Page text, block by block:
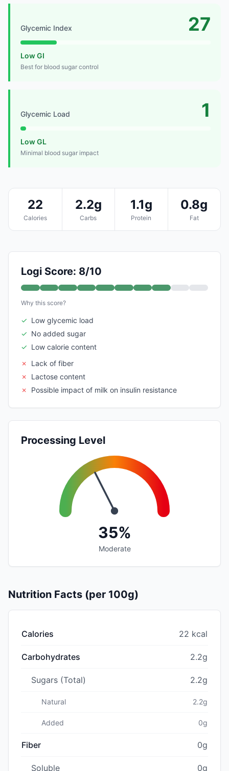
Glycemic Index 27
Low GI
Best for blood sugar control
Glycemic Load 1
Low GL
Minimal blood sugar impact
22
Calories
2.2g
Carbs
1.1g
Protein
0.8g
Fat
Logi Score: 8/10
Why this score?
✓ Low glycemic load
✓ No added sugar
✓ Low calorie content
✗
Lack of fiber
✗
Lactose content
✗
Possible impact of milk on insulin resistance
Processing Level
35%
Moderate
Nutrition Facts (per 100g)
Calories 22 kcal
Carbohydrates 2.2g
Sugars (Total) 2.2g
Natural 2.2g
Added 0g
Fiber 0g
Soluble 0g